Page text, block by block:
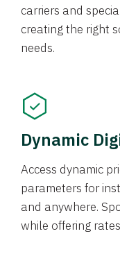
carriers and
creating the right
needs.
Dynamic
Access dynamic
parameters for
and anywhere.
while offering